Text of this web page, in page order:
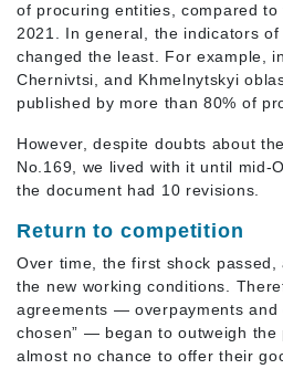
of procuring entities, compared
2021. In general, the indicators
changed the least. For example,
Chernivtsi, and Khmelnytskyi
published by more than 80% of
However, despite doubts about
No.169, we lived with it until mid-
the document had 10 revisions.
Return to competition
Over time, the first shock
the new working conditions.
agreements — overpayments and
chosen” — began to outweigh the
almost no chance to offer their